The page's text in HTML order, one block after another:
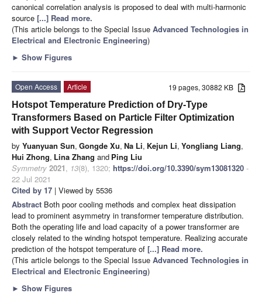
canonical correlation analysis is proposed to deal with multi-harmonic
source [...] Read more.
(This article belongs to the Special Issue Advanced Technologies in
Electrical and Electronic Engineering)
► Show Figures
19 pages, 30882 KB
Open Access
Article
Hotspot Temperature Prediction of Dry-Type
Transformers Based on Particle Filter Optimization
with Support Vector Regression
by Yuanyuan Sun, Gongde Xu, Na Li, Kejun Li, Yongliang Liang,
Hui Zhong, Lina Zhang and Ping Liu
Symmetry 2021, 13(8), 1320; https://doi.org/10.3390/sym13081320 -
22 Jul 2021
Cited by 17 | Viewed by 5536
Abstract Both poor cooling methods and complex heat dissipation
lead to prominent asymmetry in transformer temperature distribution.
Both the operating life and load capacity of a power transformer are
closely related to the winding hotspot temperature. Realizing accurate
prediction of the hotspot temperature of [...] Read more.
(This article belongs to the Special Issue Advanced Technologies in
Electrical and Electronic Engineering)
► Show Figures